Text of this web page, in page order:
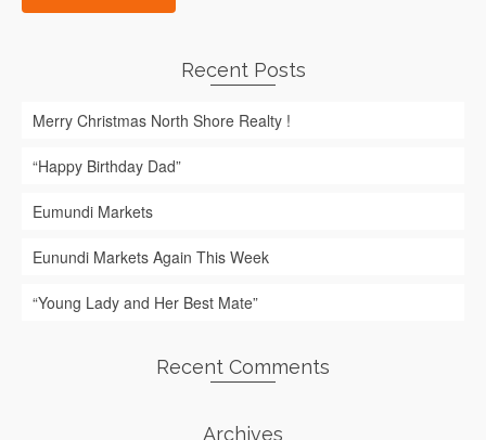
Recent Posts
Merry Christmas North Shore Realty !
“Happy Birthday Dad”
Eumundi Markets
Eunundi Markets Again This Week
“Young Lady and Her Best Mate”
Recent Comments
Archives